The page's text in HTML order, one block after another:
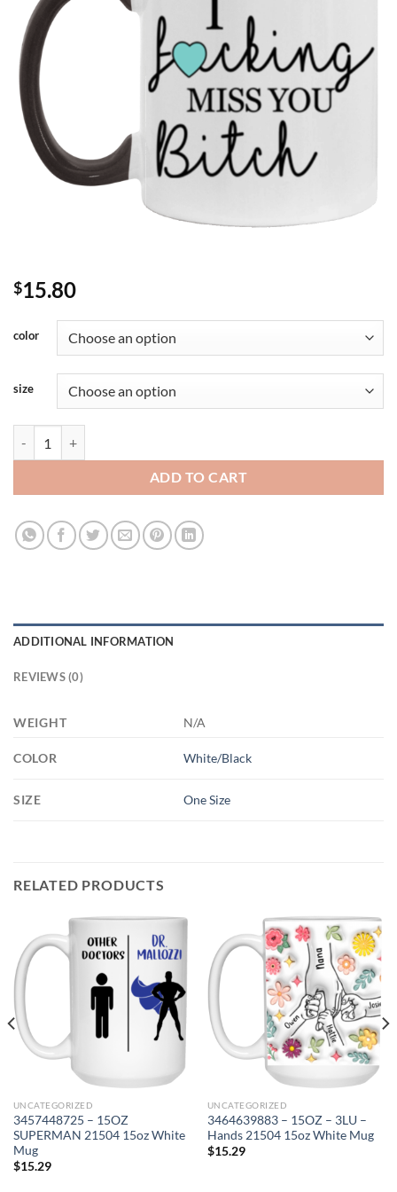
$15.80
color
size
ADD TO CART
ADDITIONAL INFORMATION
REVIEWS (0)
WEIGHT N/A
COLOR White/Black
SIZE One Size
RELATED PRODUCTS
UNCATEGORIZED
3457448725 – 15OZ
SUPERMAN 21504 15oz White
Mug
$15.29
UNCATEGORIZED
3464639883 – 15OZ – 3LU –
Hands 21504 15oz White Mug
$15.29